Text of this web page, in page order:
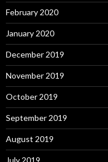
February 2020
January 2020
December 2019
November 2019
October 2019
September 2019
August 2019
July 2019